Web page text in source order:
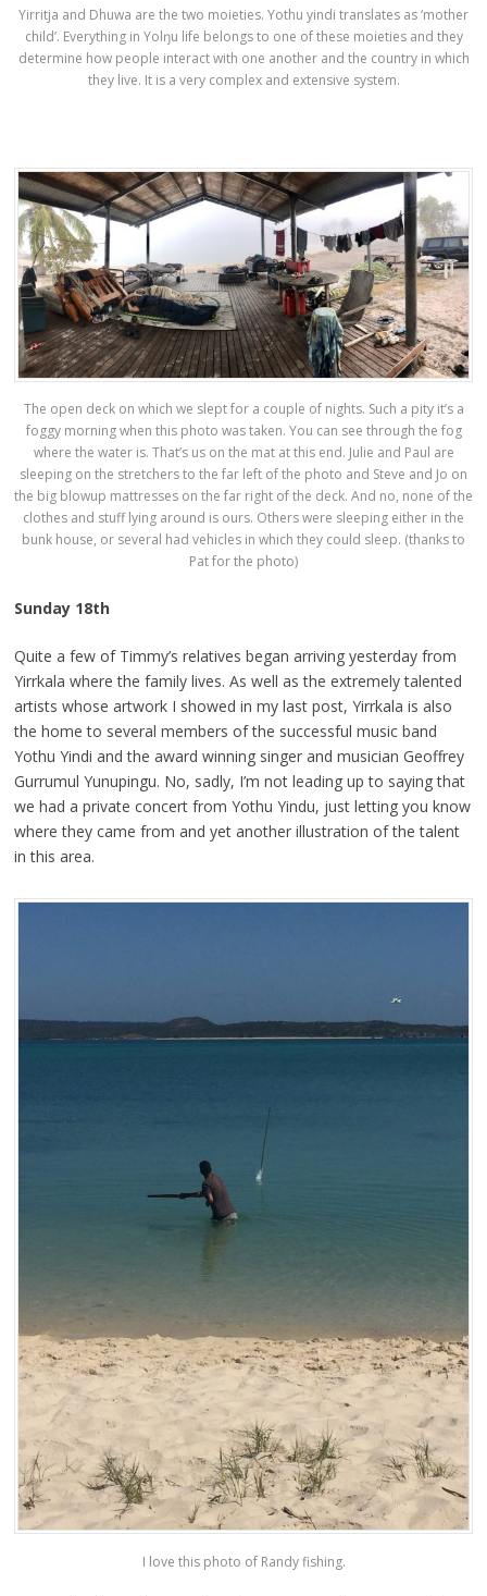
Yirritja and Dhuwa are the two moieties. Yothu yindi translates as ‘mother
child’. Everything in Yolŋu life belongs to one of these moieties and they
determine how people interact with one another and the country in which
they live. It is a very complex and extensive system.
The open deck on which we slept for a couple of nights. Such a pity it’s a
foggy morning when this photo was taken. You can see through the fog
where the water is. That’s us on the mat at this end. Julie and Paul are
sleeping on the stretchers to the far left of the photo and Steve and Jo on
the big blowup mattresses on the far right of the deck. And no, none of the
clothes and stuff lying around is ours. Others were sleeping either in the
bunk house, or several had vehicles in which they could sleep. (thanks to
Pat for the photo)
Sunday 18th
Quite a few of Timmy’s relatives began arriving yesterday from
Yirrkala where the family lives. As well as the extremely talented
artists whose artwork I showed in my last post, Yirrkala is also
the home to several members of the successful music band
Yothu Yindi and the award winning singer and musician Geoffrey
Gurrumul Yunupingu. No, sadly, I’m not leading up to saying that
we had a private concert from Yothu Yindu, just letting you know
where they came from and yet another illustration of the talent
in this area.
I love this photo of Randy fishing.